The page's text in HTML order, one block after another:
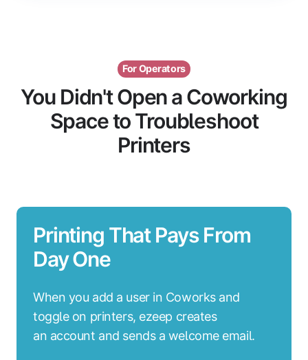
For Operators
You Didn't Open a Coworking
Space to Troubleshoot
Printers
Printing That Pays From
Day One
When you add a user in Coworks and
toggle on printers, ezeep creates
an account and sends a welcome email.